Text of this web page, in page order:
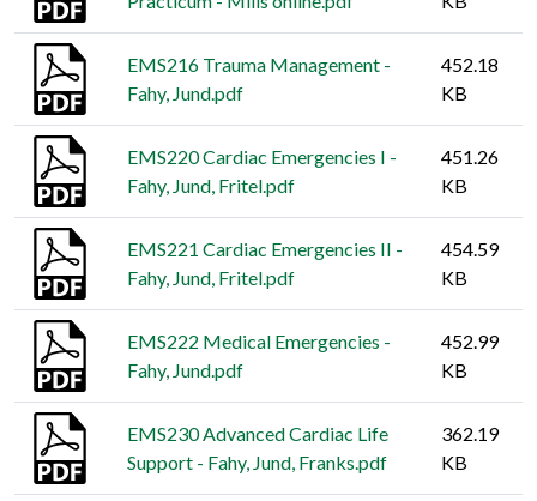
EMS216 Trauma Management -
Fahy, Jund.pdf
452.18
KB
EMS220 Cardiac Emergencies I -
Fahy, Jund, Fritel.pdf
451.26
KB
EMS221 Cardiac Emergencies II -
Fahy, Jund, Fritel.pdf
454.59
KB
EMS222 Medical Emergencies -
Fahy, Jund.pdf
452.99
KB
EMS230 Advanced Cardiac Life
Support - Fahy, Jund, Franks.pdf
362.19
KB